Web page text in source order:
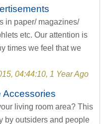
in paper/ magazines/
etc. Our attention is
times we feel that we
04:44:10, 1 Year Ago
Accessories
living room area? This
by outsiders and people